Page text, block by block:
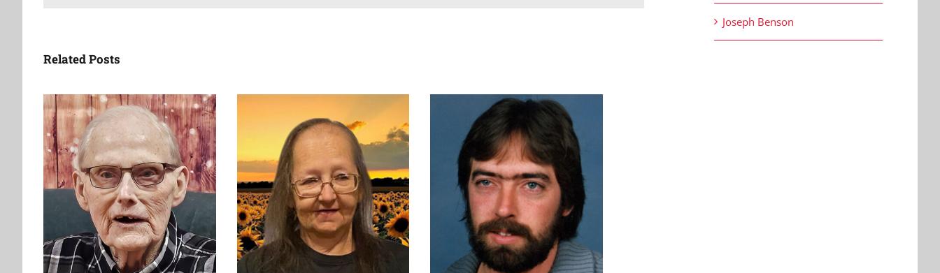
Related Posts
Joseph Benson